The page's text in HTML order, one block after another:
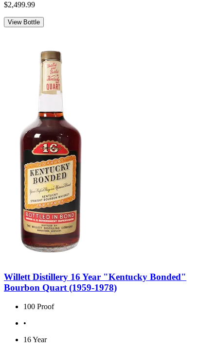
$2,499.99
View Bottle
Willett Distillery 16 Year "Kentucky Bonded"
Bourbon Quart (1959-1978)
100 Proof
•
16 Year